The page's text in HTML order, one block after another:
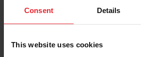
Consent Details
This website uses cookies
Keep me logged in